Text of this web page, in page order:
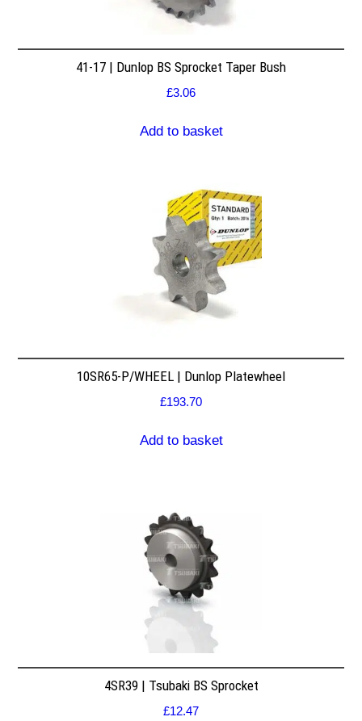
41-17 | Dunlop BS Sprocket Taper Bush
£3.06
Add to basket
10SR65-P/WHEEL | Dunlop Platewheel
£193.70
Add to basket
4SR39 | Tsubaki BS Sprocket
£12.47